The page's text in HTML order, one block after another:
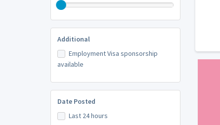
Additional
Employment Visa sponsorship
available
Date Posted
Last 24 hours